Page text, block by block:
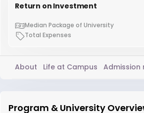
Return on Investment
Median Package of University
Total Expenses
About Life at Campus Admission
Program & University